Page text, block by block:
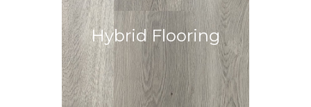
Hybrid Flooring
Durable, water-resistant, and
easy to maintain for high-traffic
areas.
View More